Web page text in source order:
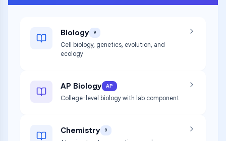
Biology 9
Cell biology, genetics, evolution, and
ecology
AP Biology AP
College-level biology with lab component
Chemistry 9